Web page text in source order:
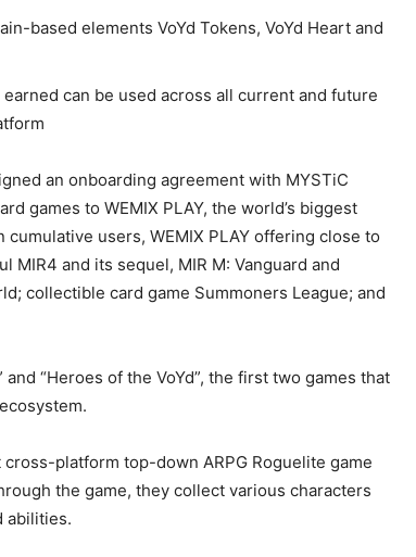
based elements VoYd Tokens, VoYd Heart and
can be used across all current and future
an onboarding agreement with MYSTiC
games to WEMIX PLAY, the world’s biggest
users, WEMIX PLAY offering close to
and its sequel, MIR M: Vanguard and
collectible card game Summoners League; and
“Heroes of the VoYd”, the first two games that
platform top-down ARPG Roguelite game
the game, they collect various characters
abilities.